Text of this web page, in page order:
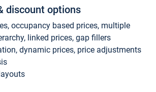
discount options
occupancy based prices, multiple
linked prices, gap fillers
dynamic prices, price adjustments